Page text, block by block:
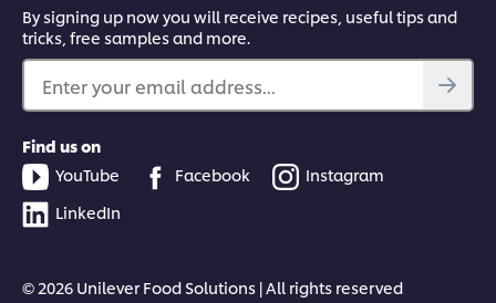
By signing up now you will receive recipes, useful tips and
tricks, free samples and more.
Enter your email address...
Find us on
YouTube
Facebook
Instagram
LinkedIn
© 2026 Unilever Food Solutions | All rights reserved